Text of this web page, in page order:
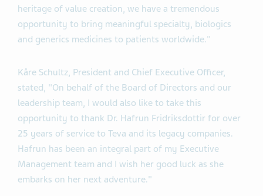
heritage of value creation, we have a tremendous
opportunity to bring meaningful specialty, biologics
and generics medicines to patients worldwide."
Kåre Schultz, President and Chief Executive Officer,
stated, "On behalf of the Board of Directors and our
leadership team, I would also like to take this
opportunity to thank Dr. Hafrun Fridriksdottir for over
25 years of service to Teva and its legacy companies.
Hafrun has been an integral part of my Executive
Management team and I wish her good luck as she
embarks on her next adventure."